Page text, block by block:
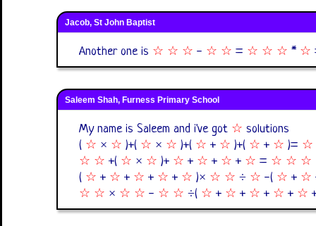
Jacob, St John Baptist
Another one is ☆ ☆ ☆ - ☆ ☆ = ☆ ☆ ☆ * ☆
Saleem Shah, Furness Primary School
My name is Saleem and i've got ☆ solutions
( ☆ × ☆ )+( ☆ × ☆ )+( ☆ + ☆ )+( ☆ + ☆ )= ☆
☆ ☆ +( ☆ × ☆ )+ ☆ + ☆ + ☆ + ☆ = ☆ ☆ ☆
( ☆ + ☆ + ☆ + ☆ + ☆ )× ☆ ☆ ÷ ☆ -( ☆ + ☆
☆ ☆ × ☆ ☆ - ☆ ☆ ÷( ☆ + ☆ + ☆ + ☆ + ☆